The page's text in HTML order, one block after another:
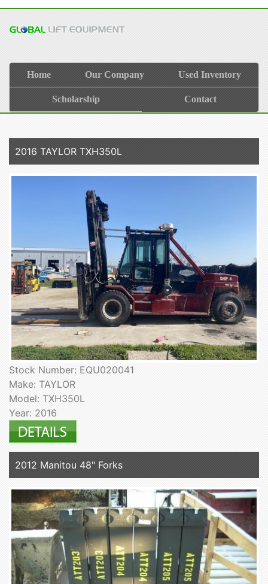
Home Our Company Used Inventory
Scholarship Contact
2016 TAYLOR TXH350L
Stock Number: EQU020041
Make: TAYLOR
Model: TXH350L
Year: 2016
2012 Manitou 48" Forks